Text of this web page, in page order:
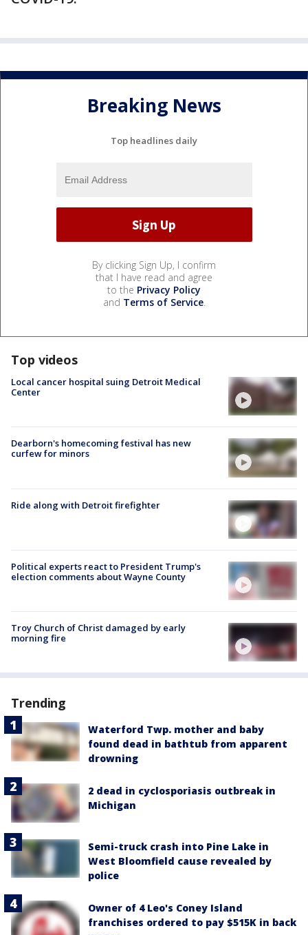
Breaking News
Top headlines daily
By clicking Sign Up, I confirm
that I have read and agree
to the Privacy Policy
and Terms of Service.
Top videos
Local cancer hospital suing Detroit Medical
Center
Dearborn's homecoming festival has new
curfew for minors
Ride along with Detroit firefighter
Political experts react to President Trump's
election comments about Wayne County
Troy Church of Christ damaged by early
morning fire
Trending
Waterford Twp. mother and baby
found dead in bathtub from apparent
drowning
2 dead in cyclosporiasis outbreak in
Michigan
Semi-truck crash into Pine Lake in
West Bloomfield cause revealed by
police
Owner of 4 Leo's Coney Island
franchises ordered to pay $515K in back